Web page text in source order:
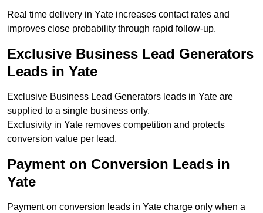
Real time delivery in Yate increases contact rates and
improves close probability through rapid follow-up.
Exclusive Business Lead Generators
Leads in Yate
Exclusive Business Lead Generators leads in Yate are
supplied to a single business only.
Exclusivity in Yate removes competition and protects
conversion value per lead.
Payment on Conversion Leads in
Yate
Payment on conversion leads in Yate charge only when a